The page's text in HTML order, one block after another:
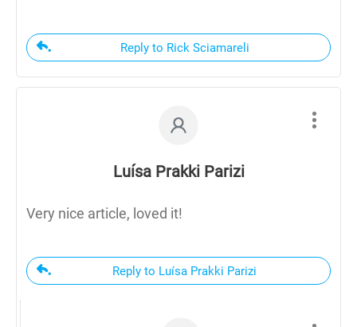
Reply to Rick Sciamareli
Luísa Prakki Parizi
Very nice article, loved it!
Reply to Luísa Prakki Parizi